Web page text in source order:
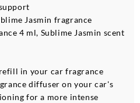
Jasmin fragrance
4 ml, Sublime Jasmin scent
in your car fragrance
diffuser on your car's
for a more intense